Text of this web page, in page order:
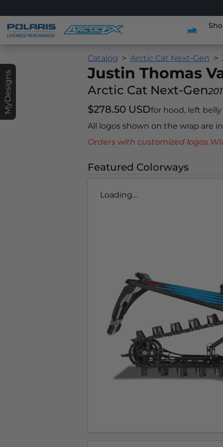
MyDesigns
Catalog Arctic Cat Next-Gen
Justin Thomas
Arctic Cat Next-Gen
$278.50 USDfor hood, left
All logos shown on the wrap are
Orders with customized logos
Featured Colorways
Loading...